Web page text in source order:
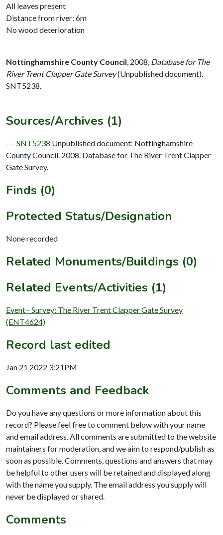
All leaves present
Distance from river: 6m
No wood deterioration
Nottinghamshire County Council 2008, Database for The
River Trent Clapper Gate Survey(Unpublished document).
SNT5238.
Sources/Archives (1)
--- SNT5238 Unpublished document: Nottinghamshire
County Council. 2008. Database for The River Trent Clapper
Gate Survey.
Finds (0)
Protected Status/Designation
None recorded
Related Monuments/Buildings (0)
Related Events/Activities (1)
Event - Survey: The River Trent Clapper Gate Survey
(ENT4624)
Record last edited
Jan 21 2022 3:21PM
Comments and Feedback
Do you have any questions or more information about this
record? Please feel free to comment below with your name
and email address. All comments are submitted to the website
maintainers for moderation, and we aim to respond/publish as
soon as possible. Comments, questions and answers that may
be helpful to other users will be retained and displayed along
with the name you supply. The email address you supply will
never be displayed or shared.
Comments